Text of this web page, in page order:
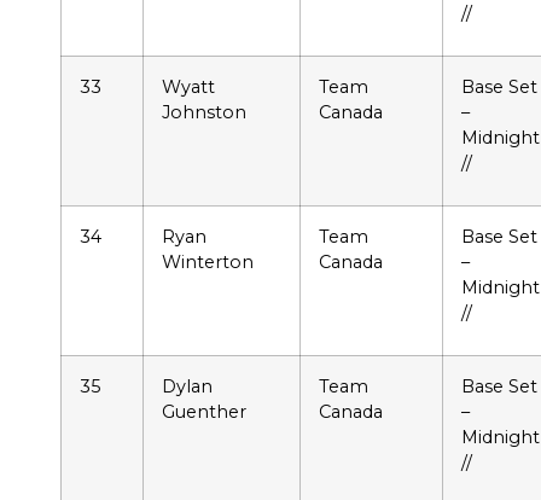
//
33
Wyatt
Johnston
Team
Canada
Base Set
–
Midnight
//
34
Ryan
Winterton
Team
Canada
Base Set
–
Midnight
//
35
Dylan
Guenther
Team
Canada
Base Set
–
Midnight
//